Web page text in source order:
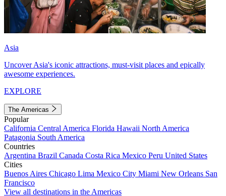
Asia
Uncover Asia's iconic attractions, must-visit places and epically
awesome experiences.
EXPLORE
The Americas
Popular
California Central America Florida Hawaii North America
Patagonia South America
Countries
Argentina Brazil Canada Costa Rica Mexico Peru United States
Cities
Buenos Aires Chicago Lima Mexico City Miami New Orleans San
Francisco
View all destinations in the Americas